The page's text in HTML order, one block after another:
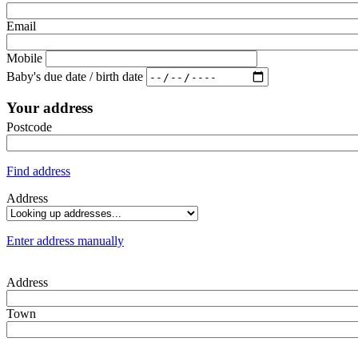
Email
Mobile
Baby's due date / birth date
Your address
Postcode
Find address
Address
Enter address manually
Address
Town